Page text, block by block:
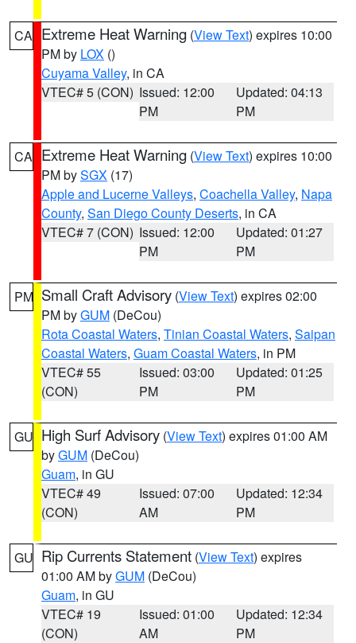
CA Extreme Heat Warning (View Text) expires 10:00
PM by LOX ()
Cuyama Valley, in CA
VTEC# 5 (CON) Issued: 12:00
PM
Updated: 04:13
PM
CA Extreme Heat Warning (View Text) expires 10:00
PM bySGX (17)
Apple and Lucerne Valleys, Coachella Valley, Napa
County, San Diego County Deserts, in CA
VTEC# 7 (CON) Issued: 12:00
PM
Updated: 01:27
PM
PM Small Craft Advisory (View Text) expires 02:00
PM byGUM (DeCou)
Rota Coastal Waters, Tinian Coastal Waters, Saipan
Coastal Waters, Guam Coastal Waters, in PM
VTEC# 55
(CON)
Issued: 03:00
PM
Updated: 01:25
PM
GU High Surf Advisory (View Text) expires 01:00 AM
byGUM (DeCou)
Guam, in GU
VTEC# 49
(CON)
Issued: 07:00
AM
Updated: 12:34
PM
GU Rip Currents Statement (View Text) expires
01:00 AM byGUM (DeCou)
Guam, in GU
VTEC# 19
(CON)
Issued: 01:00
AM
Updated: 12:34
PM